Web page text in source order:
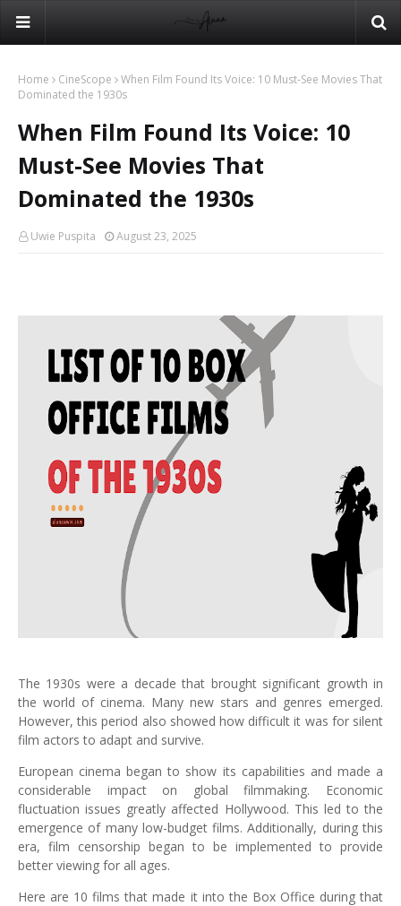
Home CineScope
When Film Found Its Voice: 10 Must-See Movies That
Dominated the 1930s
When Film Found Its Voice: 10
Must-See Movies That
Dominated the 1930s
Uwie Puspita August 23, 2025
The 1930s were a decade that brought significant growth in
the world of cinema. Many new stars and genres emerged.
However, this period also showed how difficult it was for silent
film actors to adapt and survive.
European cinema began to show its capabilities and made a
considerable impact on global filmmaking. Economic
fluctuation issues greatly affected Hollywood. This led to the
emergence of many low-budget films. Additionally, during this
era, film censorship began to be implemented to provide
better viewing for all ages.
Here are 10 films that made it into the Box Office during that